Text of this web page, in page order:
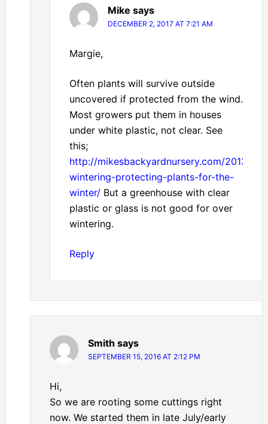
Mike says
DECEMBER 2, 2017 AT 7:21 AM
Margie,
Often plants will survive outside
uncovered if protected from the wind.
Most growers put them in houses
under white plastic, not clear. See
this;
http://mikesbackyardnursery.com/2013/11/
wintering-protecting-plants-for-the-
winter/But a greenhouse with clear
plastic or glass is not good for over
wintering.
Reply
Smith says
SEPTEMBER 15, 2016 AT 2:12 PM
Hi,
So we are rooting some cuttings right
now. We started them in late July/early